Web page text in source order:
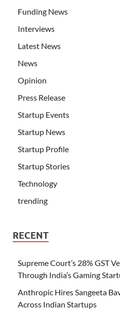
Funding News
Interviews
Latest News
News
Opinion
Press Release
Startup Events
Startup News
Startup Profile
Startup Stories
Technology
trending
RECENT
Supreme Court’s 28% GST
Through India’s Gaming
Anthropic Hires Sangeeta
Across Indian Startups